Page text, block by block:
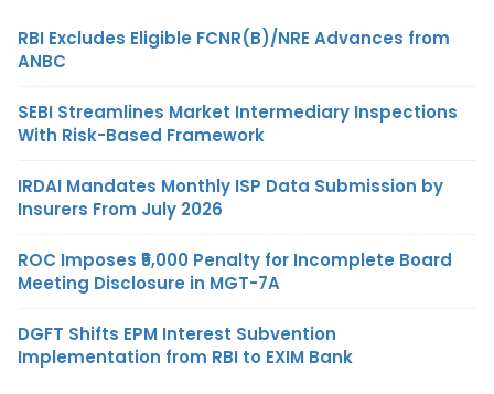
RBI Excludes Eligible FCNR(B)/NRE Advances from
ANBC
SEBI Streamlines Market Intermediary Inspections
With Risk-Based Framework
IRDAI Mandates Monthly ISP Data Submission by
Insurers From July 2026
ROC Imposes ₹5,000 Penalty for Incomplete Board
Meeting Disclosure in MGT-7A
DGFT Shifts EPM Interest Subvention
Implementation from RBI to EXIM Bank